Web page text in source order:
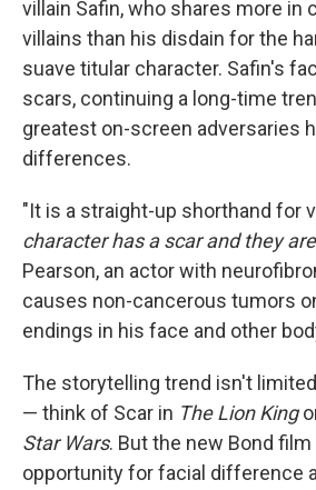
villain Safin, who shares more in
villains than his disdain for the
suave titular character. Safin's
scars, continuing a long-time
greatest on-screen adversaries
differences.
"It is a straight-up shorthand for
character has a scar and they
Pearson, an actor with
causes non-cancerous tumors
endings in his face and other
The storytelling trend isn't
— think of Scar in The Lion King
Star Wars. But the new Bond
opportunity for facial difference